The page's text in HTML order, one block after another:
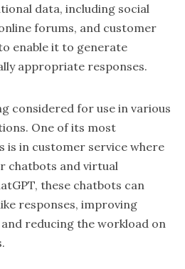
data, including social
forums, and customer
enable it to generate
appropriate responses.
considered for use in various
One of its most
is in customer service where
chatbots and virtual
these chatbots can
responses, improving
reducing the workload on